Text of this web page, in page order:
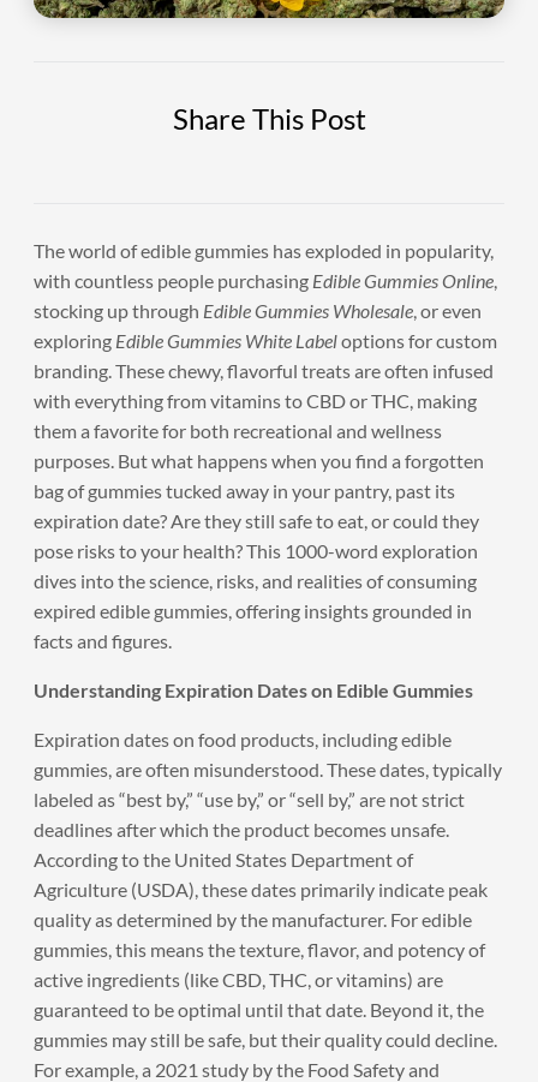
Share This Post
The world of edible gummies has exploded in popularity,
with countless people purchasing Edible Gummies Online
stocking up through Edible Gummies Wholesale , or even
exploring Edible Gummies White Labeloptions for custom
branding. These chewy, flavorful treats are often infused
with everything from vitamins to CBD or THC, making
them a favorite for both recreational and wellness
purposes. But what happens when you find a forgotten
bag of gummies tucked away in your pantry, past its
expiration date? Are they still safe to eat, or could they
pose risks to your health? This 1000-word exploration
dives into the science, risks, and realities of consuming
expired edible gummies, offering insights grounded in
facts and figures.
Understanding Expiration Dates on Edible Gummies
Expiration dates on food products, including edible
gummies, are often misunderstood. These dates, typically
labeled as “best by,” “use by,” or “sell by,” are not strict
deadlines after which the product becomes unsafe.
According to the United States Department of
Agriculture (USDA), these dates primarily indicate peak
quality as determined by the manufacturer. For edible
gummies, this means the texture, flavor, and potency of
active ingredients (like CBD, THC, or vitamins) are
guaranteed to be optimal until that date. Beyond it, the
gummies may still be safe, but their quality could decline.
For example, a 2021 study by the Food Safety and